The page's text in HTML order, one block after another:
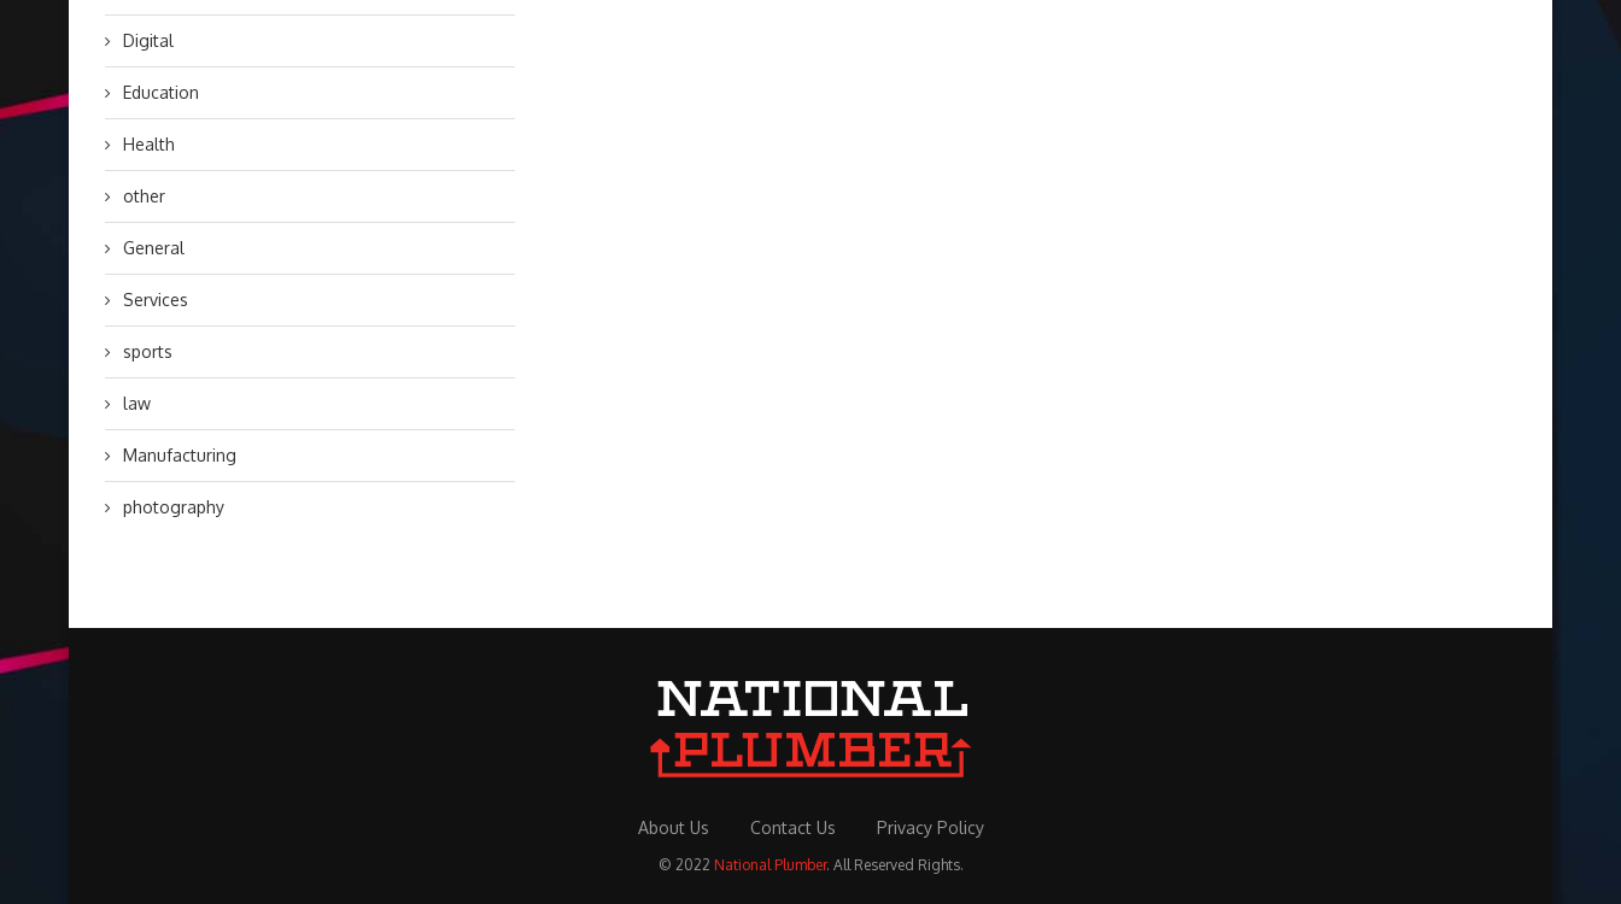
Digital
Education
Health
other
General
Services
sports
law
Manufacturing
photography
About Us Contact Us Privacy Policy
© 2022 National Plumber. All Reserved Rights.